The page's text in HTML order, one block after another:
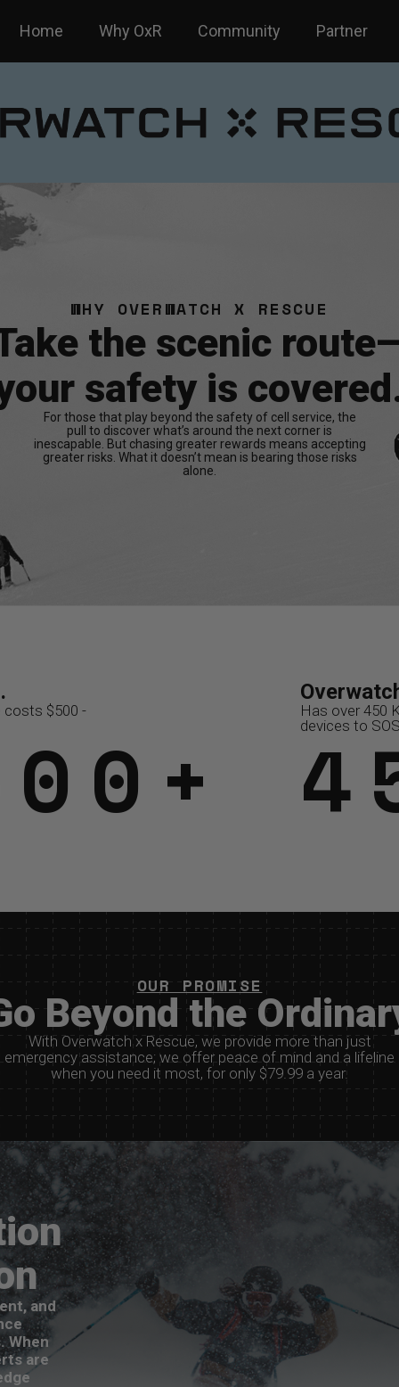
Home Why OxR Community Partner
WHY OVERWATCH X RESCUE
the scenic
safety is
For those that play beyond the safety of cell service, the
pull to discover what’s around the next corner is
inescapable. But chasing greater rewards means accepting
greater risks. What it doesn’t mean is bearing those risks
alone.
Overwatch x
Has saved subscribers over
$10M+ in rescue costs
costs $500 -
Has over 450
devices to
network
Overwatch x
Coordinates 15,000
OUR PROMISE
Beyond the
With Overwatch x Rescue, we provide more than just
emergency assistance; we offer peace of mind and a lifeline
when you need it most, for only $79.99 a year.
and
When
are